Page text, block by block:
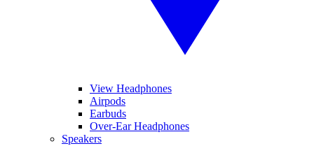
View Headphones
Airpods
Earbuds
Over-Ear Headphones
Speakers